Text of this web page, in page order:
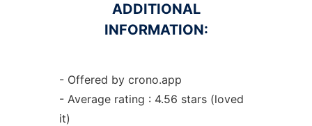
ADDITIONAL
INFORMATION:
- Offered by crono.app
- Average rating : 4.56 stars (loved
it)